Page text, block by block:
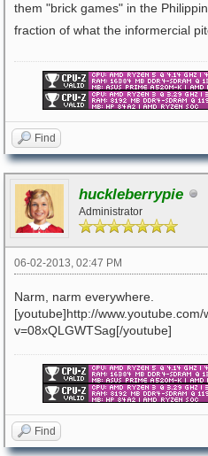
them "brick games" in the
fraction of what the informercial
Find
huckleberrypie
Administrator
06-02-2013, 02:47 PM
Narm, narm everywhere.
[youtube]http://www.youtube.com/
v=08xQLGWTSag[/youtube]
Find